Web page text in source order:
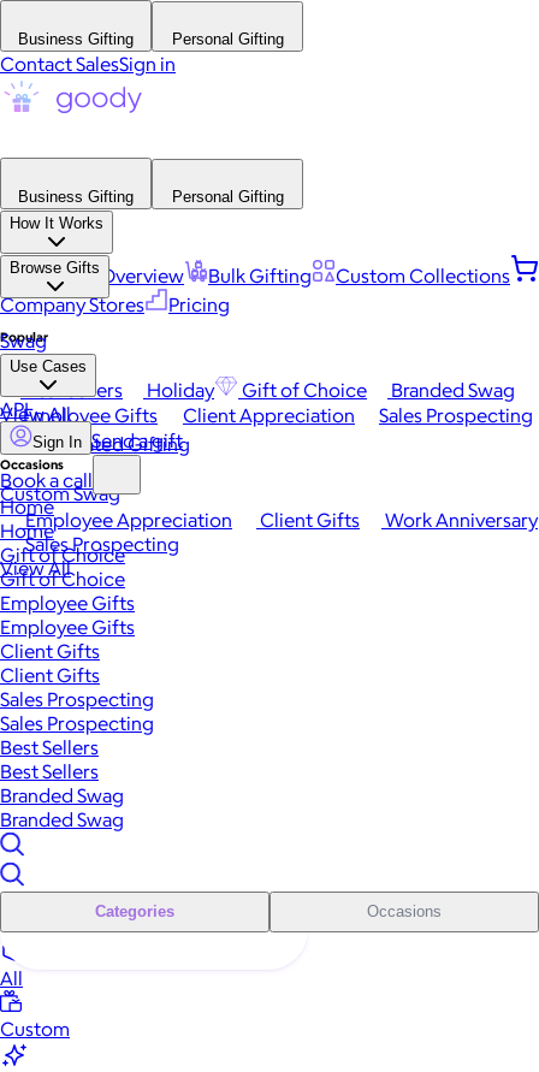
Business Gifting Personal Gifting
Contact SalesSign in
Business Gifting
Personal Gifting
How It Works
Platform Overview Bulk Gifting
Custom Collections
Company Stores
Pricing
Browse Gifts
Popular
Best Sellers Holiday Gift of Choice
Branded Swag
View All
Occasions
Employee Appreciation Client Gifts
Work Anniversary
Sales Prospecting
View All
Swag
Use Cases
Employee Gifts Client Appreciation
Sales Prospecting
Automated Gifting
Custom Swag
API
Sign In Send a gift
Book a call
Home
Home
Gift of Choice
Gift of Choice
Employee Gifts
Employee Gifts
Client Gifts
Client Gifts
Sales Prospecting
Sales Prospecting
Best Sellers
Best Sellers
Branded Swag
Branded Swag
Categories Occasions
All
Custom